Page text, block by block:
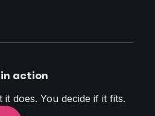
action
does. You decide if it fits.